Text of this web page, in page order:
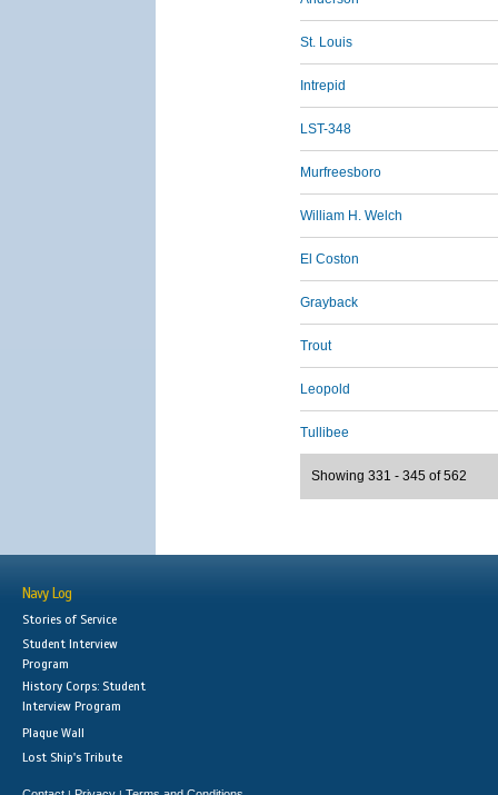
St. Louis
Intrepid
LST-348
Murfreesboro
William H. Welch
El Coston
Grayback
Trout
Leopold
Tullibee
Showing 331 - 345 of 562
Navy Log
Stories of Service
Student Interview
Program
History Corps: Student
Interview Program
Plaque Wall
Lost Ship's Tribute